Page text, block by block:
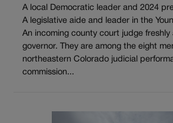
A local Democratic leader and 2024
A legislative aide and leader in the
An incoming county court judge
governor. They are among the eight
northeastern Colorado judicial
commission...